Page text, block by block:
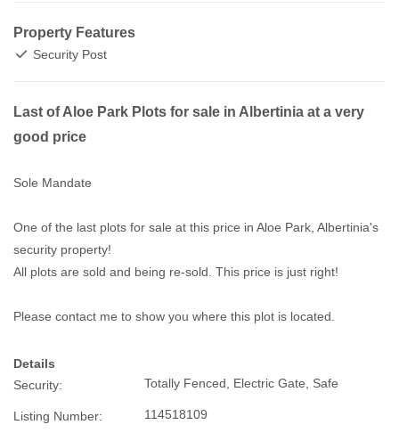
Property Features
Security Post
Last of Aloe Park Plots for sale in Albertinia at a very
good price
Sole Mandate
One of the last plots for sale at this price in Aloe Park, Albertinia's
security property!
All plots are sold and being re-sold. This price is just right!
Please contact me to show you where this plot is located.
Details
Security:
Totally Fenced, Electric Gate, Safe
Listing Number: 114518109